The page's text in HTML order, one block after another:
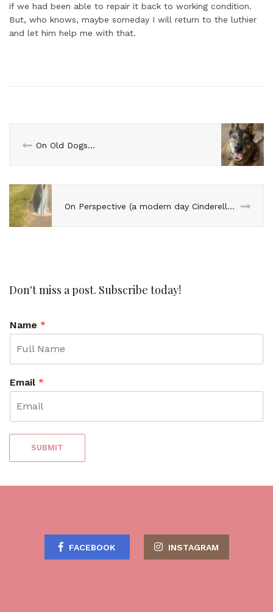
if we had been able to repair it back to working condition.
But, who knows, maybe someday I will return to the luthier
and let him help me with that.
On Old Dogs…
On Perspective (a modern day Cinderella story)…
Don't miss a post. Subscribe today!
Name *
Email *
SUBMIT
FACEBOOK INSTAGRAM